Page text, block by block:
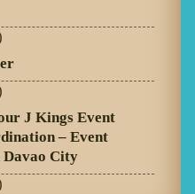
J Kings Event
– Event
City